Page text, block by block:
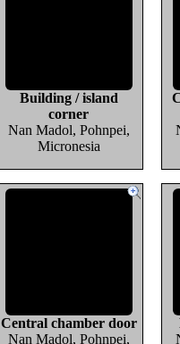
Building / island
corner
Nan Madol, Pohnpei,
Micronesia
Central chamber door
Nan Madol, Pohnpei,